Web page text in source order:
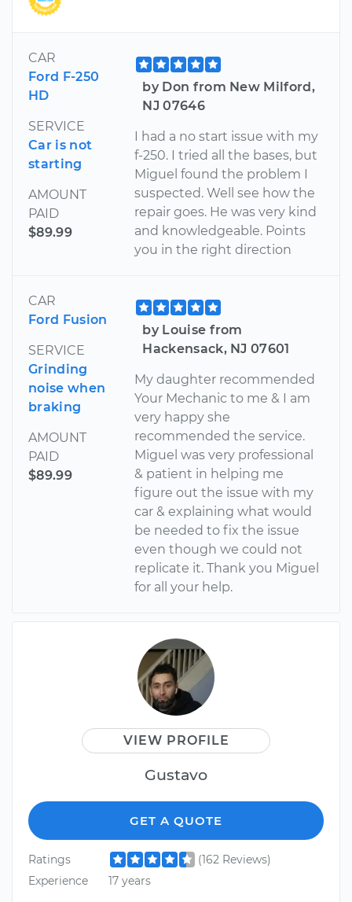
CAR
Ford F-250
HD
SERVICE
Car is not
starting
AMOUNT
PAID
$89.99
by Don from New Milford,
NJ 07646
I had a no start issue with my
f-250. I tried all the bases, but
Miguel found the problem I
suspected. Well see how the
repair goes. He was very kind
and knowledgeable. Points
you in the right direction
CAR
Ford Fusion
SERVICE
Grinding
noise when
braking
AMOUNT
PAID
$89.99
by Louise from
Hackensack, NJ 07601
My daughter recommended
Your Mechanic to me & I am
very happy she
recommended the service.
Miguel was very professional
& patient in helping me
figure out the issue with my
car & explaining what would
be needed to fix the issue
even though we could not
replicate it. Thank you Miguel
for all your help.
VIEW PROFILE
Gustavo
GET A QUOTE
Ratings
(162 Reviews)
Experience
17 years